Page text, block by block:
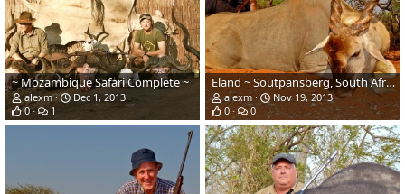
~ Mozambique Safari Complete ~
alexm
Dec 1, 2013
0
1
Eland ~ Soutpansberg, South Africa
alexm
Nov 19, 2013
0
0